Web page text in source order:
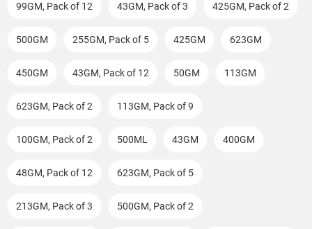
99GM, Pack of 12 43GM, Pack of 3 425GM, Pack of 2
500GM 255GM, Pack of 5 425GM 623GM
450GM 43GM, Pack of 12 50GM 113GM
623GM, Pack of 2 113GM, Pack of 9
100GM, Pack of 2 500ML 43GM 400GM
48GM, Pack of 12 623GM, Pack of 5
213GM, Pack of 3 500GM, Pack of 2